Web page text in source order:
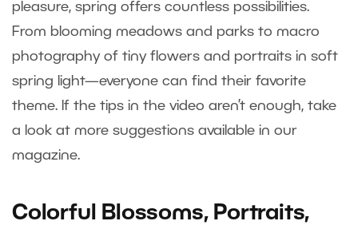
pleasure, spring offers countless possibilities.
From blooming meadows and parks to macro
photography of tiny flowers and portraits in soft
spring light—everyone can find their favorite
theme. If the tips in the video aren’t enough, take
a look at more suggestions available in our
magazine.
Colorful Blossoms, Portraits,